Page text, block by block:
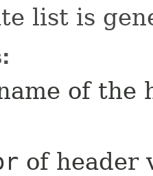
list is
of the
of header